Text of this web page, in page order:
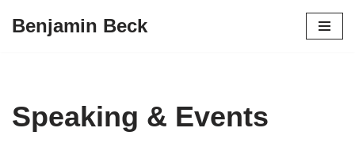
Benjamin Beck
Speaking & Events